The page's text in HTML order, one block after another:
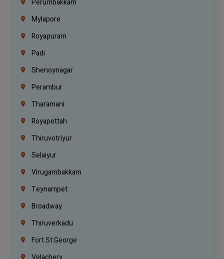
Perumbakkam
Mylapore
Royapuram
Padi
Shenoynagar
Perambur
Tharamani
Royapettah
Thiruvotriyur
Selaiyur
Virugambakkam
Teynampet
Broadway
Thiruverkadu
Fort St.george